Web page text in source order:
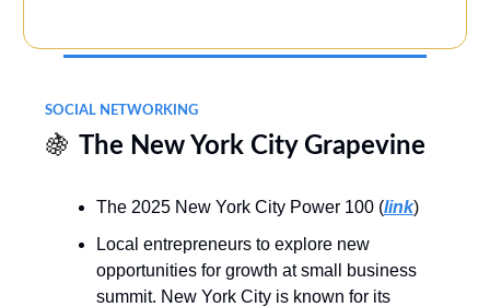
SOCIAL NETWORKING
🍇 The New York City Grapevine
The 2025 New York City Power 100 (link)
Local entrepreneurs to explore new
opportunities for growth at small business
summit. New York City is known for its